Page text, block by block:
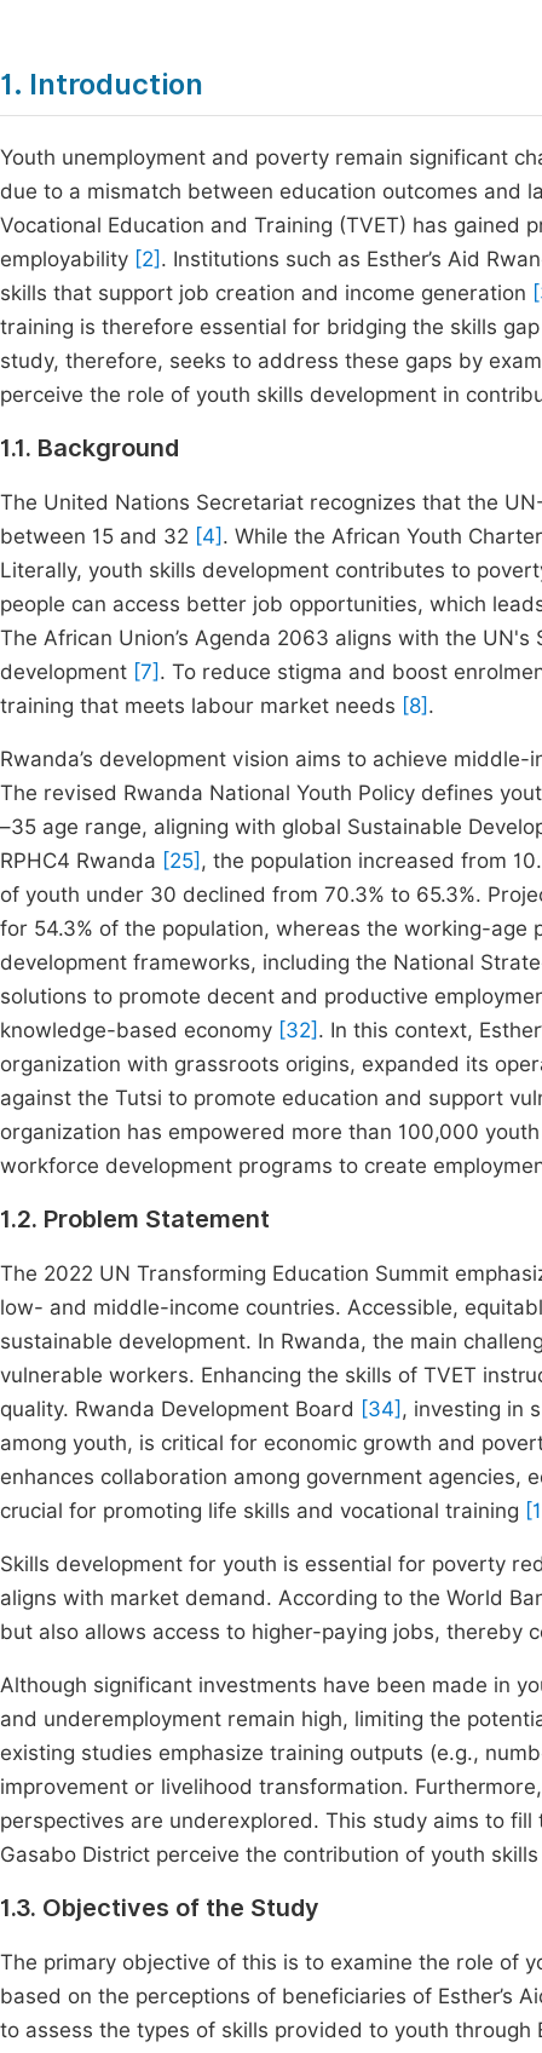
1. Introduction
Youth unemployment and poverty remain significant
due to a mismatch between education outcomes and
Vocational Education and Training (TVET) has gained
employability [2] . Institutions such as Esther’s Aid
skills that support job creation and income generation
training is therefore essential for bridging the skills
study, therefore, seeks to address these gaps by
perceive the role of youth skills development in
1.1. Background
The United Nations Secretariat recognizes that the
between 15 and 32 [4] . While the African Youth
Literally, youth skills development contributes to
people can access better job opportunities, which
The African Union’s Agenda 2063 aligns with the
development [7] . To reduce stigma and boost
training that meets labour market needs [8] .
Rwanda’s development vision aims to achieve
The revised Rwanda National Youth Policy defines
–35 age range, aligning with global Sustainable
RPHC4 Rwanda [25] , the population increased from
of youth under 30 declined from 70.3% to 65.3%.
for 54.3% of the population, whereas the working-age
development frameworks, including the National
solutions to promote decent and productive
knowledge-based economy [32] . In this context,
organization with grassroots origins, expanded its
against the Tutsi to promote education and support
organization has empowered more than 100,000
workforce development programs to create
1.2. Problem Statement
The 2022 UN Transforming Education Summit
low- and middle-income countries. Accessible,
sustainable development. In Rwanda, the main
vulnerable workers. Enhancing the skills of TVET
quality. Rwanda Development Board [34] , investing in
among youth, is critical for economic growth and
enhances collaboration among government agencies,
crucial for promoting life skills and vocational training
Skills development for youth is essential for poverty
aligns with market demand. According to the World
but also allows access to higher-paying jobs, thereby
Although significant investments have been made in
and underemployment remain high, limiting the
existing studies emphasize training outputs (e.g.,
improvement or livelihood transformation.
perspectives are underexplored. This study aims to fill
Gasabo District perceive the contribution of youth
1.3. Objectives of the Study
The primary objective of this is to examine the role of
based on the perceptions of beneficiaries of Esther’s
to assess the types of skills provided to youth through